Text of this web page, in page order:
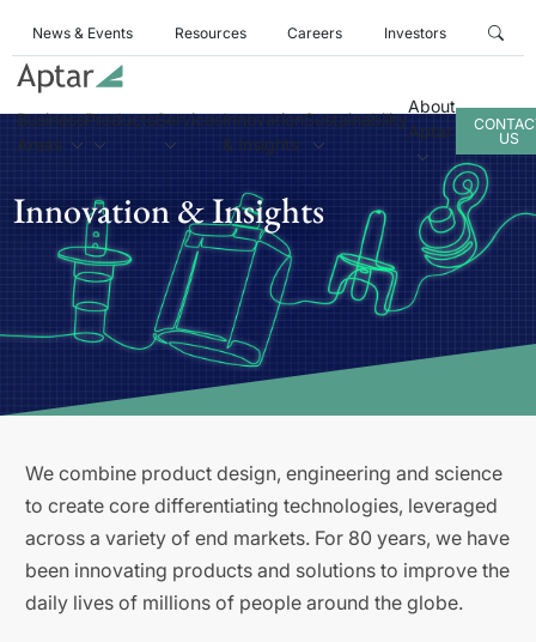
News & Events Resources Careers Investors
Business
Areas
ProductsServicesInnovation
& Insights
Sustainability
About
Aptar
US
Innovation & Insights
We combine product design, engineering and science
to create core differentiating technologies, leveraged
across a variety of end markets. For 80 years, we have
been innovating products and solutions to improve the
daily lives of millions of people around the globe.